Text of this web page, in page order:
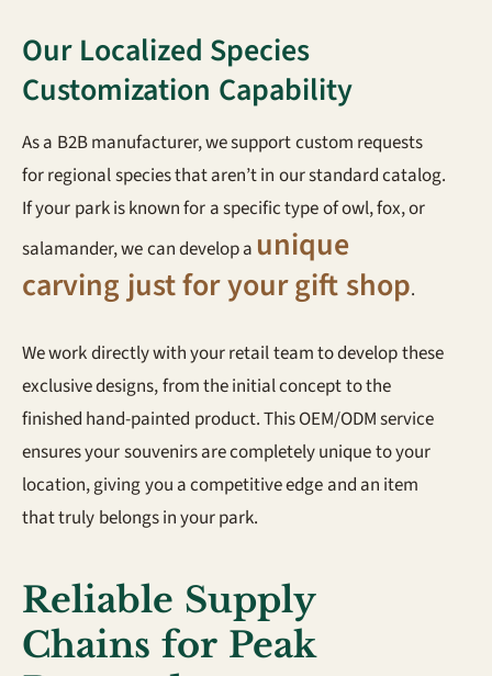
Our Localized Species
Customization Capability
As a B2B manufacturer, we support custom requests
for regional species that aren’t in our standard catalog.
If your park is known for a specific type of owl, fox, or
salamander, we can develop a unique
carving just for your gift shop.
We work directly with your retail team to develop these
exclusive designs, from the initial concept to the
finished hand-painted product. This OEM/ODM service
ensures your souvenirs are completely unique to your
location, giving you a competitive edge and an item
that truly belongs in your park.
Reliable Supply
Chains for Peak